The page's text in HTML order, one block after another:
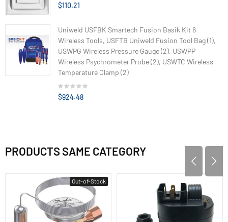
$110.21
Uniweld USFBK Smartech Fusion Basik Kit 6
Wireless Tools, USFTB Uniweld Fusion Tool Bag (1),
USWPG Wireless Pressure Gauge (2), USWPP
Wireless Psychrometer Probe (2), USWTC Wireless
Temperature Clamp (2)
$924.48
PRODUCTS SAME CATEGORY
Out-of-Stock